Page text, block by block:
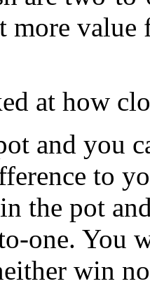
more
at how
and you
to
the pot
one. You
win